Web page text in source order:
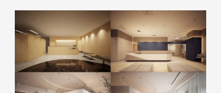
WESTER Member Exclusive
Accommodation Plan